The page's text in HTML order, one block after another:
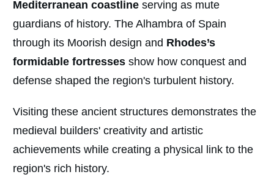
Mediterranean coastline serving as mute
guardians of history. The Alhambra of Spain
through its Moorish design and Rhodes’s
formidable fortresses show how conquest and
defense shaped the region's turbulent history.
Visiting these ancient structures demonstrates the
medieval builders' creativity and artistic
achievements while creating a physical link to the
region's rich history.